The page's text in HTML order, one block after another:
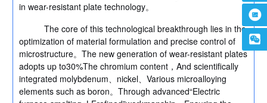
in wear-resistant plate technology。
The core of this technological breakthrough lies in the
optimization of material formulation and precise control of
microstructure。The new generation of wear-resistant plates
adopts up to30%The chromium content，And scientifically
integrated molybdenum、nickel、Various microalloying
elements such as boron。Through advanced“Electric